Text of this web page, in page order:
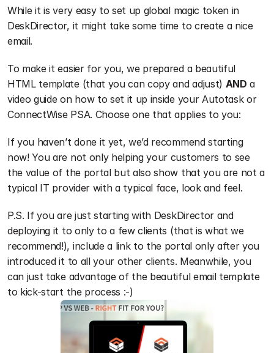
While it is very easy to set up global magic token in
DeskDirector, it might take some time to create a nice
email.
To make it easier for you, we prepared a beautiful
HTML template (that you can copy and adjust) AND a
video guide on how to set it up inside your Autotask or
ConnectWise PSA. Choose one that applies to you:
If you haven’t done it yet, we’d recommend starting
now! You are not only helping your customers to see
the value of the portal but also show that you are not a
typical IT provider with a typical face, look and feel.
P.S. If you are just starting with DeskDirector and
deploying it to only to a few clients (that is what we
recommend!), include a link to the portal only after you
introduced it to all your other clients. Meanwhile, you
can just take advantage of the beautiful email template
to kick-start the process :-)